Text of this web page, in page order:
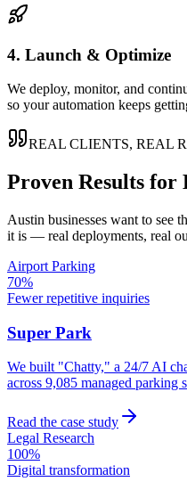
4. Launch & Optimize
We deploy, monitor, and
so your automation keeps
REAL CLIENTS, REAL
Proven Results for
Austin businesses want to see
it is — real deployments, real
Airport Parking
70%
Fewer repetitive inquiries
Super Park
We built "Chatty," a 24/7 AI
across 9,085 managed parking
Read the case study
Legal Research
100%
Digital transformation